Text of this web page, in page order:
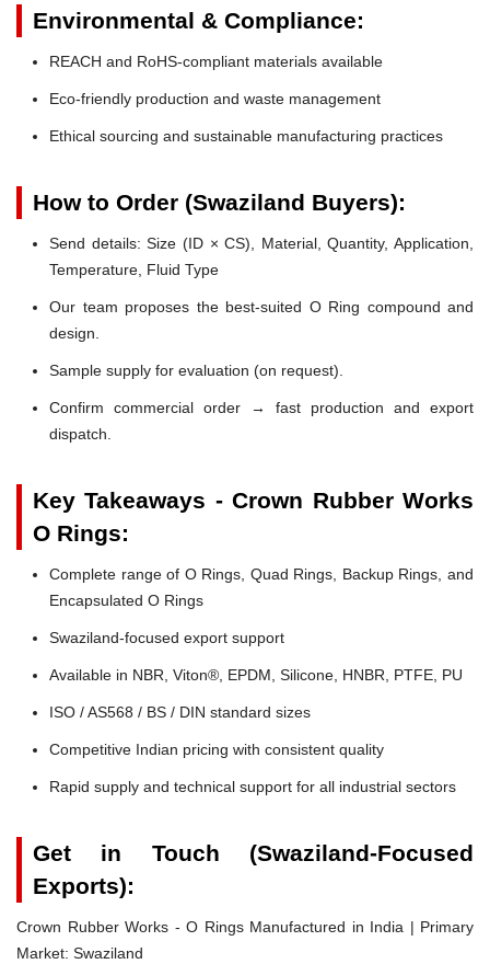
Environmental & Compliance:
REACH and RoHS-compliant materials available
Eco-friendly production and waste management
Ethical sourcing and sustainable manufacturing practices
How to Order (Swaziland Buyers):
Send details: Size (ID × CS), Material, Quantity, Application,
Temperature, Fluid Type
Our team proposes the best-suited O Ring compound and
design.
Sample supply for evaluation (on request).
Confirm commercial order → fast production and export
dispatch.
Key Takeaways - Crown Rubber Works
O Rings:
Complete range of O Rings, Quad Rings, Backup Rings, and
Encapsulated O Rings
Swaziland-focused export support
Available in NBR, Viton®, EPDM, Silicone, HNBR, PTFE, PU
ISO / AS568 / BS / DIN standard sizes
Competitive Indian pricing with consistent quality
Rapid supply and technical support for all industrial sectors
Get in Touch (Swaziland-Focused
Exports):
Crown Rubber Works - O Rings Manufactured in India | Primary
Market: Swaziland